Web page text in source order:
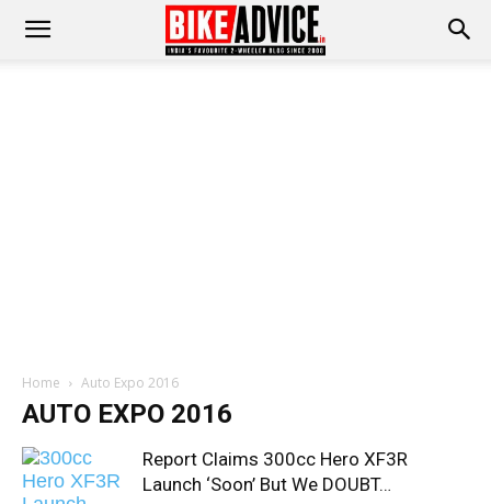
Home Auto Expo 2016
AUTO EXPO 2016
Report Claims 300cc Hero XF3R
Launch ‘Soon’ But We DOUBT…